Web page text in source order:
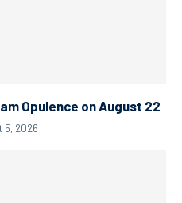
Opulence on August 22
5, 2026